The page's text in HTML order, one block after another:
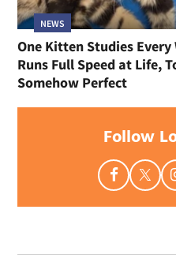
NEWS
One Kitten Studies Every
Runs Full Speed at Life,
Somehow Perfect
Follow